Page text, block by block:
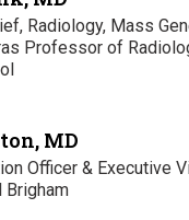
Radiology, Mass
Professor of
MD
Officer & Executive
Brigham